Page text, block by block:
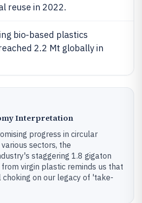
reuse in 2022.
bio-based plastics
2.2 Mt globally in
Interpretation
progress in circular
sectors, the
staggering 1.8 gigaton
virgin plastic reminds us that
on our legacy of 'take-